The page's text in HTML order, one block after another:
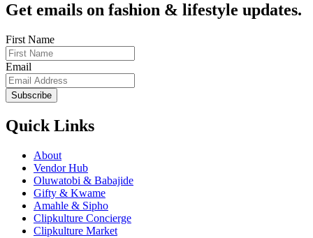
Get emails on fashion & lifestyle updates.
First Name
Email
Subscribe
Quick Links
About
Vendor Hub
Oluwatobi & Babajide
Gifty & Kwame
Amahle & Sipho
Clipkulture Concierge
Clipkulture Market